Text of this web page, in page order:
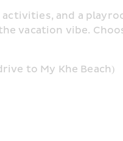
and a
vacation vibe.
to My Khe Beach)